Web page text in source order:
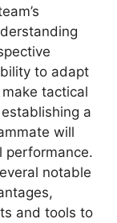
to adapt
tactical
a
will
performance.
notable
and tools to